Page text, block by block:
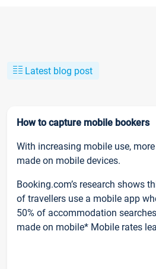
Latest blog post
How to capture mobile bookers
With increasing mobile use,
made on mobile devices.
Booking.com’s research shows
of travellers use a mobile app
50% of accommodation
made on mobile* Mobile rates